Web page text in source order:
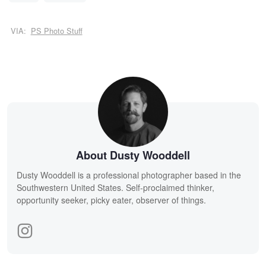
VIA: PS Photo Stuff
About Dusty Wooddell
Dusty Wooddell is a professional photographer based in the
Southwestern United States. Self-proclaimed thinker,
opportunity seeker, picky eater, observer of things.